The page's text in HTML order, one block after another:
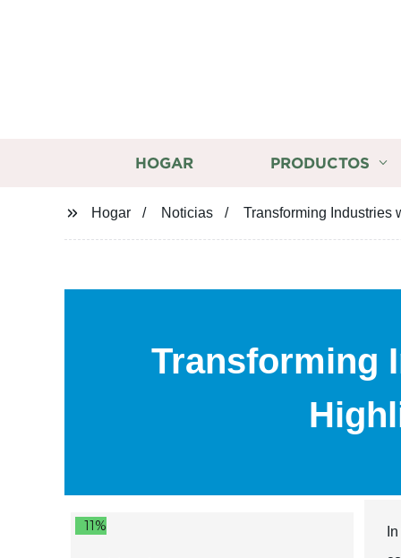
HOGAR PRODUCTOS
Hogar Noticias Transforming Industries
Transforming
11%